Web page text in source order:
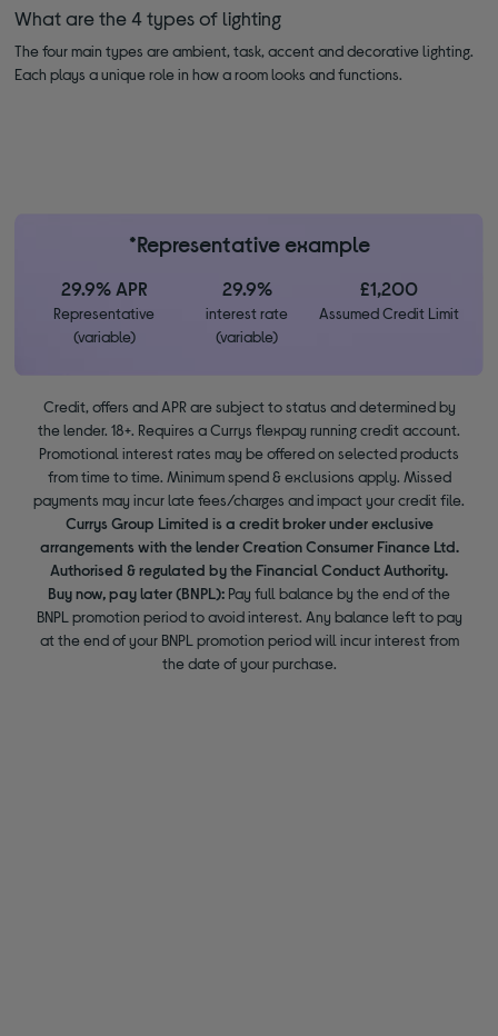
What are the 4 types of lighting
The four main types are ambient, task, accent and decorative lighting.
Each plays a unique role in how a room looks and functions.
*Representative example
29.9% APR
Representative
(variable)
29.9%
interest rate
(variable)
£1,200
Assumed Credit Limit
Credit, offers and APR are subject to status and determined by
the lender. 18+. Requires a Currys flexpay running credit account.
Promotional interest rates may be offered on selected products
from time to time. Minimum spend & exclusions apply. Missed
payments may incur late fees/charges and impact your credit file.
Currys Group Limited is a credit broker under exclusive
arrangements with the lender Creation Consumer Finance Ltd.
Authorised & regulated by the Financial Conduct Authority.
Buy now, pay later (BNPL): Pay full balance by the end of the
BNPL promotion period to avoid interest. Any balance left to pay
at the end of your BNPL promotion period will incur interest from
the date of your purchase.